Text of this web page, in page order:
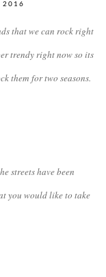
2016
that we can rock right
trendy right now so its
them for two seasons.
streets have been
you would like to take